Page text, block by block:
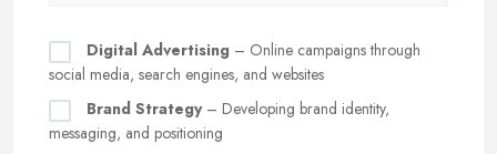
Digital Advertising – Online campaigns through
social media, search engines, and websites
Brand Strategy– Developing brand identity,
messaging, and positioning